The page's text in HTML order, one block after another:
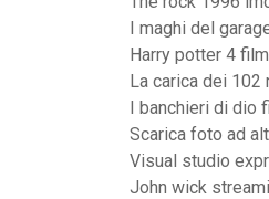
I maghi del
Harry potter 4
La carica dei 102
I banchieri di dio
Scarica foto ad
Visual studio
John wick